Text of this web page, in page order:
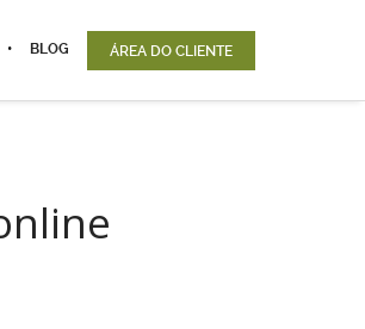
BLOG ÁREA DO CLIENTE